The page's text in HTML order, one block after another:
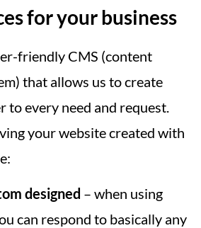
for your business
friendly CMS (content
that allows us to create
to every need and request.
your website created with
designed – when using
can respond to basically any